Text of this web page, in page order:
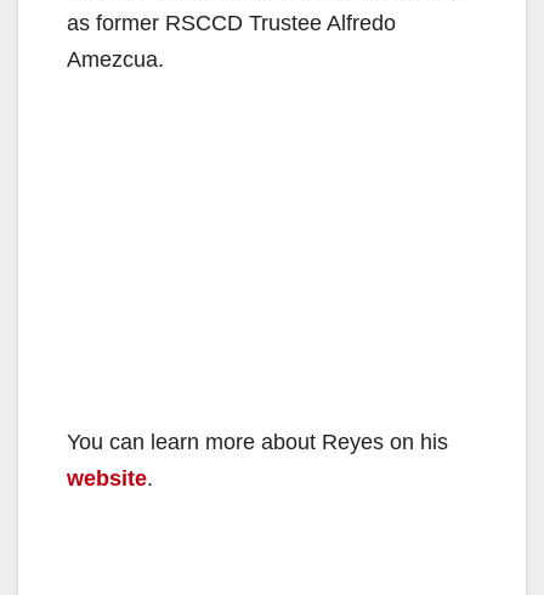
o
as former RSCCD Trustee Alfredo
Amezcua.
You can learn more about Reyes on his
website.